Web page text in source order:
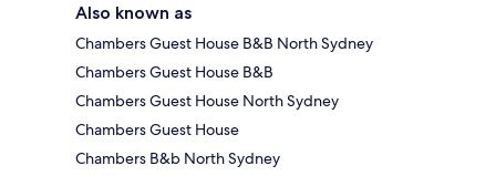
Also known as
Chambers Guest House B&B North Sydney
Chambers Guest House B&B
Chambers Guest House North Sydney
Chambers Guest House
Chambers B&b North Sydney